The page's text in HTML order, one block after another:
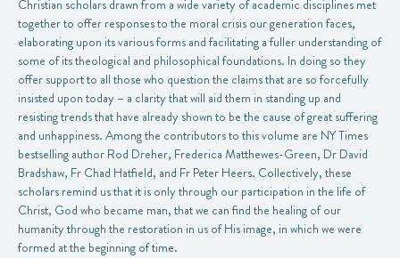
Christian scholars drawn from a wide variety of academic disciplines met
together to offer responses to the moral crisis our generation faces,
elaborating upon its various forms and facilitating a fuller understanding of
some of its theological and philosophical foundations. In doing so they
offer support to all those who question the claims that are so forcefully
insisted upon today – a clarity that will aid them in standing up and
resisting trends that have already shown to be the cause of great suffering
and unhappiness. Among the contributors to this volume are NY Times
bestselling author Rod Dreher, Frederica Matthewes-Green, Dr David
Bradshaw, Fr Chad Hatfield, and Fr Peter Heers. Collectively, these
scholars remind us that it is only through our participation in the life of
Christ, God who became man, that we can find the healing of our
humanity through the restoration in us of His image, in which we were
formed at the beginning of time.